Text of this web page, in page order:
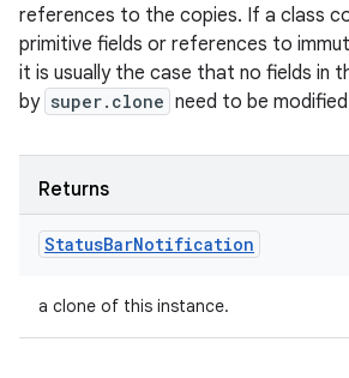
references to the copies. If a class
primitive fields or references to
it is usually the case that no fields in
by super.clone need to be
Returns
StatusBarNotification
a clone of this instance.